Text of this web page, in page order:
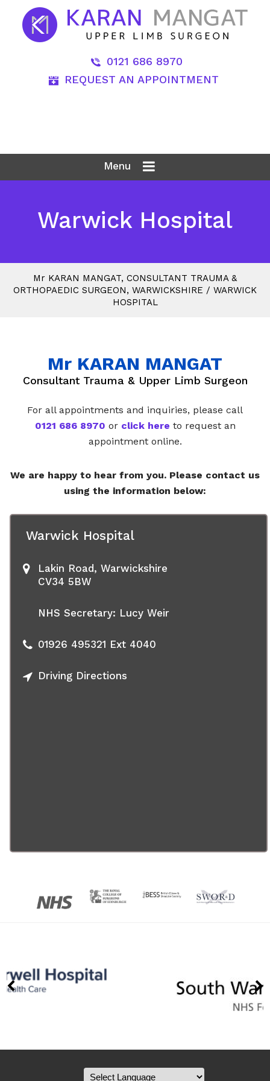
0121 686 8970
REQUEST AN APPOINTMENT
Menu
Warwick Hospital
Mr KARAN MANGAT, CONSULTANT TRAUMA &
ORTHOPAEDIC SURGEON, WARWICKSHIRE / WARWICK
HOSPITAL
Mr KARAN MANGAT
Consultant Trauma & Upper Limb Surgeon
For all appointments and inquiries, please call
0121 686 8970 or click here to request an
appointment online.
We are happy to hear from you. Please contact us
using the information below:
Warwick Hospital
Lakin Road, Warwickshire
CV34 5BW
NHS Secretary: Lucy Weir
01926 495321 Ext 4040
Driving Directions